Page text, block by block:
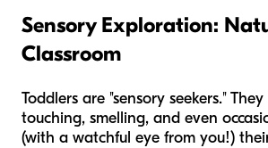
Sensory Exploration:
Classroom
Toddlers are "sensory seekers."
touching, smelling, and even
(with a watchful eye from you!)